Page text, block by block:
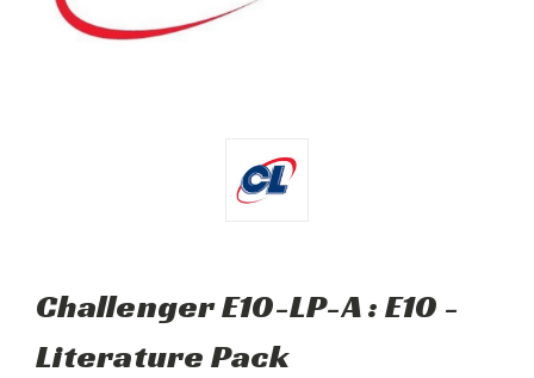
Challenger E10-LP-A : E10 -
Literature Pack